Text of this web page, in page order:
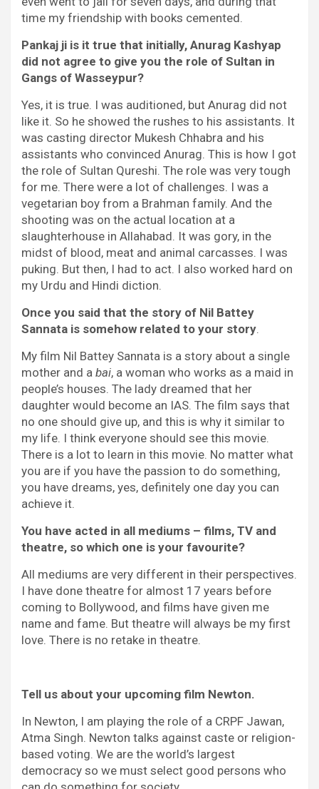
time my friendship with books cemented.
Pankaj ji is it true that initially, Anurag Kashyap
did not agree to give you the role of Sultan in
Gangs of Wasseypur?
Yes, it is true. I was auditioned, but Anurag did not
like it. So he showed the rushes to his assistants. It
was casting director Mukesh Chhabra and his
assistants who convinced Anurag. This is how I got
the role of Sultan Qureshi. The role was very tough
for me. There were a lot of challenges. I was a
vegetarian boy from a Brahman family. And the
shooting was on the actual location at a
slaughterhouse in Allahabad. It was gory, in the
midst of blood, meat and animal carcasses. I was
puking. But then, I had to act. I also worked hard on
my Urdu and Hindi diction.
Once you said that the story of Nil Battey
Sannata is somehow related to your story.
My film Nil Battey Sannata is a story about a single
mother and a bai, a woman who works as a maid in
people’s houses. The lady dreamed that her
daughter would become an IAS. The film says that
no one should give up, and this is why it similar to
my life. I think everyone should see this movie.
There is a lot to learn in this movie. No matter what
you are if you have the passion to do something,
you have dreams, yes, definitely one day you can
achieve it.
You have acted in all mediums – films, TV and
theatre, so which one is your favourite?
All mediums are very different in their perspectives.
I have done theatre for almost 17 years before
coming to Bollywood, and films have given me
name and fame. But theatre will always be my first
love. There is no retake in theatre.
Tell us about your upcoming film Newton.
In Newton, I am playing the role of a CRPF Jawan,
Atma Singh. Newton talks against caste or religion-
based voting. We are the world’s largest
democracy so we must select good persons who